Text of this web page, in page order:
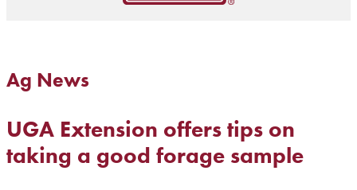
Ag News
UGA Extension offers tips on
taking a good forage sample